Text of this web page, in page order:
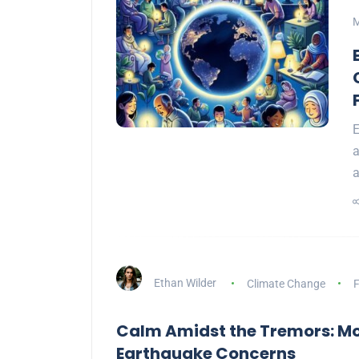
Ethan Wilder Climate Change
Calm Amidst the Tremors:
Earthquake Concerns